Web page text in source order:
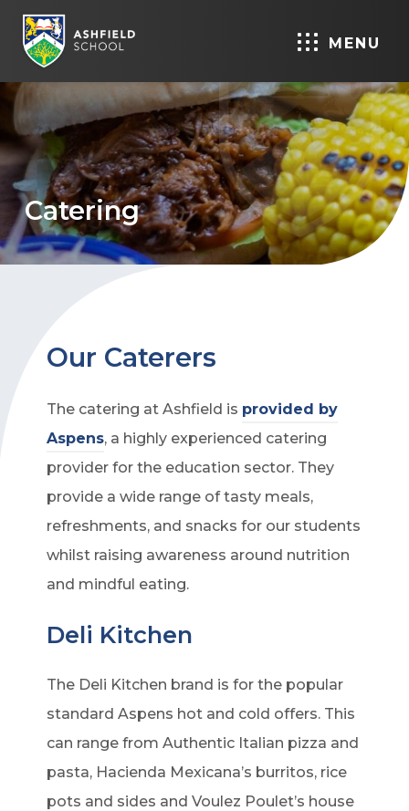
MENU
Catering
Our Caterers
The catering at Ashfield is provided by
Aspens, a highly experienced catering
provider for the education sector. They
provide a wide range of tasty meals,
refreshments, and snacks for our students
whilst raising awareness around nutrition
and mindful eating.
Deli Kitchen
The Deli Kitchen brand is for the popular
standard Aspens hot and cold offers. This
can range from Authentic Italian pizza and
pasta, Hacienda Mexicana’s burritos, rice
pots and sides and Voulez Poulet’s house